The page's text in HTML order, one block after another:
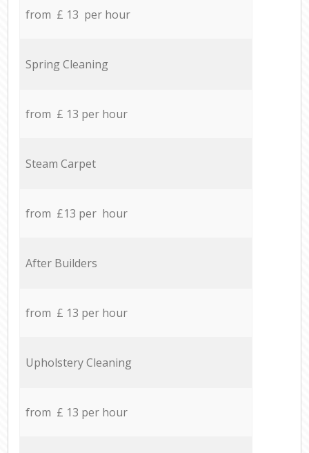
from £ 13 per hour
Spring Cleaning
from £ 13 per hour
Steam Carpet
from £13 per hour
After Builders
from £ 13 per hour
Upholstery Cleaning
from £ 13 per hour